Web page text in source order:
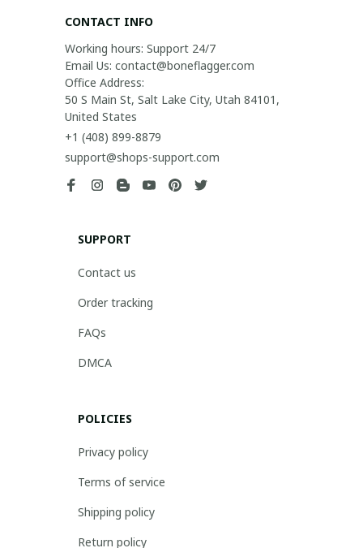
CONTACT INFO
Working hours: Support 24/7
Email Us: contact@boneflagger.com
Office Address:
50 S Main St, Salt Lake City, Utah 84101,
United States
+1 (408) 899-8879
support@shops-support.com
SUPPORT
Contact us
Order tracking
FAQs
DMCA
POLICIES
Privacy policy
Terms of service
Shipping policy
Return policy